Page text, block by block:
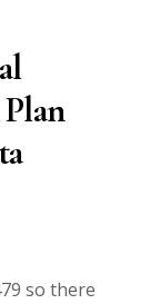
so there